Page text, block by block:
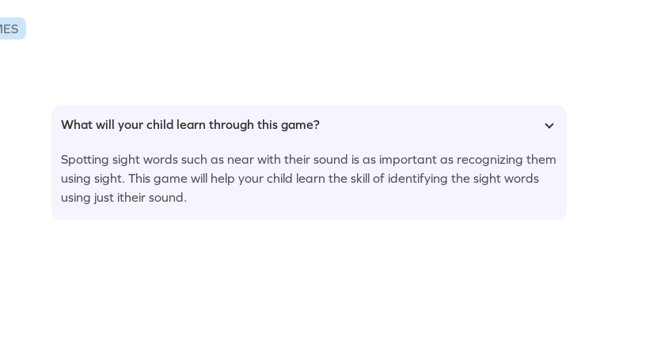
What will your child learn through this game?
Spotting sight words such as near with their sound is as important as recognizing them
using sight. This game will help your child learn the skill of identifying the sight words
using just itheir sound.